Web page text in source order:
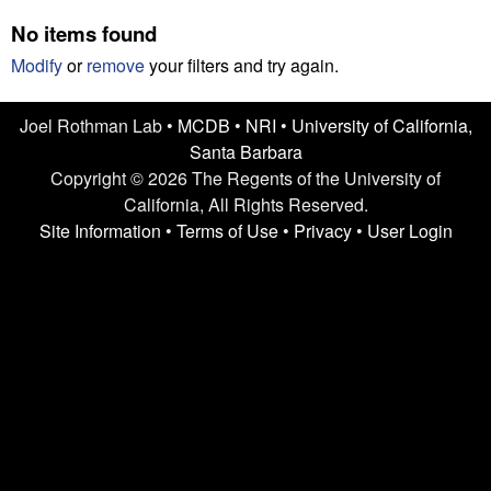
L
a
b
e
No items found
Modifyorremoveyour filters and try again.
Joel Rothman Lab • MCDB • NRI • University of California,
Santa Barbara
Copyright © 2026 The Regents of the University of
California, All Rights Reserved.
Site Information • Terms of Use• Privacy• User Login